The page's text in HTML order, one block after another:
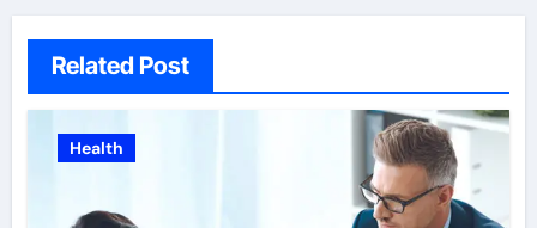
Related Post
Health